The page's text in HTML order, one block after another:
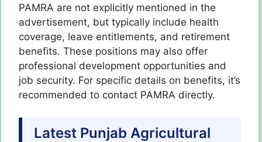
PAMRA are not explicitly mentioned in the
advertisement, but typically include health
coverage, leave entitlements, and retirement
benefits. These positions may also offer
professional development opportunities and
job security. For specific details on benefits, it’s
recommended to contact PAMRA directly.
Latest Punjab Agricultural